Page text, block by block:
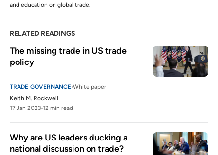
and education on global trade.
RELATED READINGS
The missing trade in US trade
policy
TRADE GOVERNANCE White paper
Keith M. Rockwell
17 Jan 2023 12 min read
Why are US leaders ducking a
national discussion on trade?